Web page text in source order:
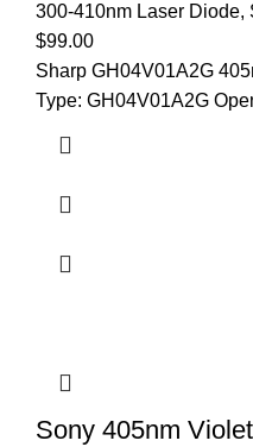
300-410nm Laser Diode,
$99.00
Sharp GH04V01A2G
Type: GH04V01A2G
Sony 405nm